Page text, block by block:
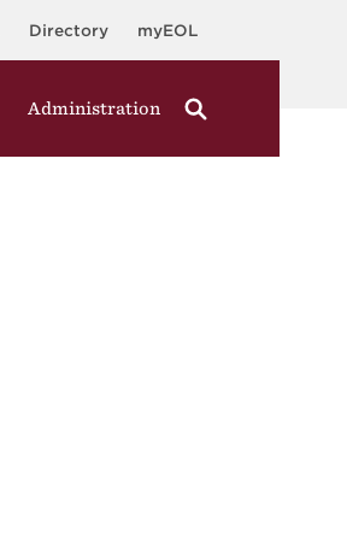
Directory myEOL
Administration